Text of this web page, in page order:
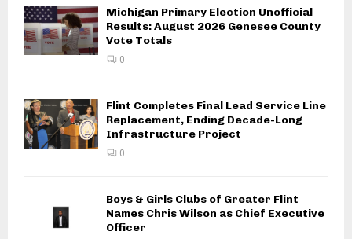
Michigan Primary Election Unofficial
Results: August 2026 Genesee County
Vote Totals
0
Flint Completes Final Lead Service Line
Replacement, Ending Decade-Long
Infrastructure Project
0
Boys & Girls Clubs of Greater Flint
Names Chris Wilson as Chief Executive
Officer